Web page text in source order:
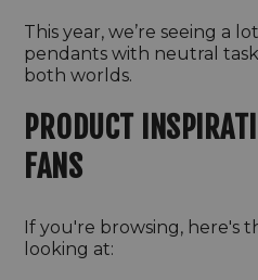
This year, we’re seeing a
pendants with neutral
both worlds.
PRODUCT
FANS
If you're browsing, here's
looking at: